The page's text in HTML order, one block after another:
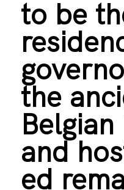
to be
the
and
ed